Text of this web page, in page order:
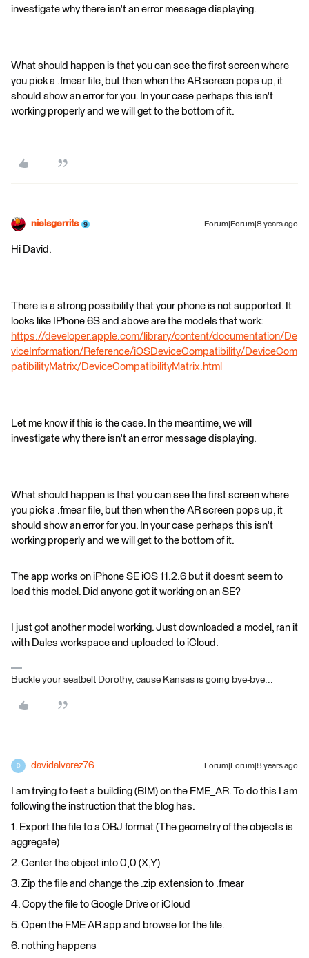
investigate why there isn't an error message displaying.
What should happen is that you can see the first screen where
you pick a .fmear file, but then when the AR screen pops up, it
should show an error for you. In your case perhaps this isn't
working properly and we will get to the bottom of it.
nielsgerrits Forum|Forum|8 years ago
Hi David.
There is a strong possibility that your phone is not supported. It
looks like IPhone 6S and above are the models that work:
https://developer.apple.com/library/content/documentation/De
viceInformation/Reference/iOSDeviceCompatibility/DeviceCom
patibilityMatrix/DeviceCompatibilityMatrix.html
Let me know if this is the case. In the meantime, we will
investigate why there isn't an error message displaying.
What should happen is that you can see the first screen where
you pick a .fmear file, but then when the AR screen pops up, it
should show an error for you. In your case perhaps this isn't
working properly and we will get to the bottom of it.
The app works on iPhone SE iOS 11.2.6 but it doesnt seem to
load this model. Did anyone got it working on an SE?
I just got another model working. Just downloaded a model, ran it
with Dales workspace and uploaded to iCloud.
Buckle your seatbelt Dorothy, cause Kansas is going bye-bye...
D davidalvarez76 Forum|Forum|8 years ago
I am trying to test a building (BIM) on the FME_AR. To do this I am
following the instruction that the blog has.
1. Export the file to a OBJ format (The geometry of the objects is
aggregate)
2. Center the object into 0,0 (X,Y)
3. Zip the file and change the .zip extension to .fmear
4. Copy the file to Google Drive or iCloud
5. Open the FME AR app and browse for the file.
6. nothing happens